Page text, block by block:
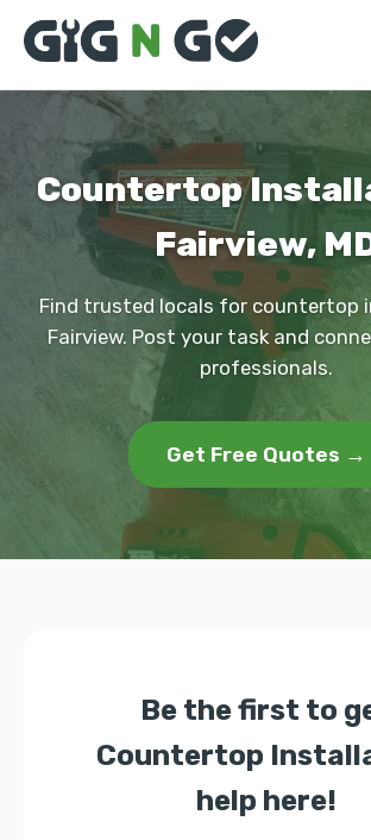
Countertop
Fairview,
Find trusted locals for countertop
Fairview. Post your task and
professionals.
Get Free Quotes →
Be the first to
Countertop
help here!